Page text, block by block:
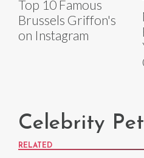
Top 10 Famous
Brussels Griffon's
on Instagram
Celebrity
RELATED